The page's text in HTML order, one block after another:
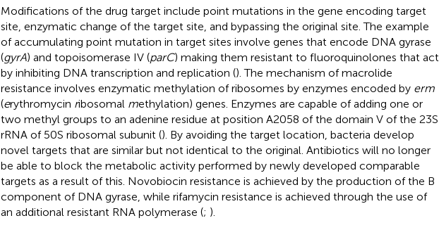
Modifications of the drug target include point mutations in the gene encoding target
site, enzymatic change of the target site, and bypassing the original site. The example
of accumulating point mutation in target sites involve genes that encode DNA gyrase
(gyrA) and topoisomerase IV (parC) making them resistant to fluoroquinolones that act
by inhibiting DNA transcription and replication (). The mechanism of macrolide
resistance involves enzymatic methylation of ribosomes by enzymes encoded by erm
(erythromycin ribosomal methylation) genes. Enzymes are capable of adding one or
two methyl groups to an adenine residue at position A2058 of the domain V of the 23S
rRNA of 50S ribosomal subunit (). By avoiding the target location, bacteria develop
novel targets that are similar but not identical to the original. Antibiotics will no longer
be able to block the metabolic activity performed by newly developed comparable
targets as a result of this. Novobiocin resistance is achieved by the production of the B
component of DNA gyrase, while rifamycin resistance is achieved through the use of
an additional resistant RNA polymerase (; ).